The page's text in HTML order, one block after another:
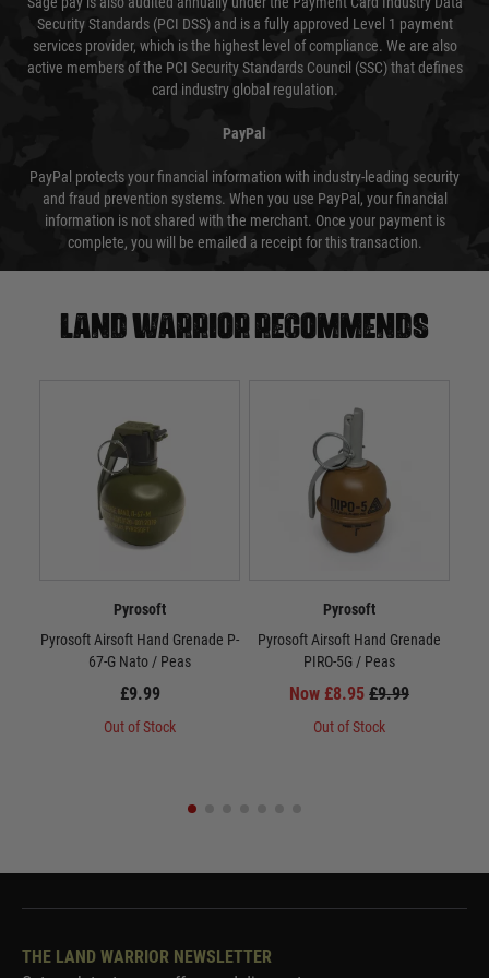
Security Standards (PCI DSS) and is a fully approved Level 1 payment
services provider, which is the highest level of compliance. We are also
active members of the PCI Security Standards Council (SSC) that defines
card industry global regulation.
PayPal
PayPal protects your financial information with industry-leading security
and fraud prevention systems. When you use PayPal, your financial
information is not shared with the merchant. Once your payment is
complete, you will be emailed a receipt for this transaction.
Land warrior recommends
Pyrosoft
Pyrosoft Airsoft Hand Grenade P-
67-G Nato / Peas
£9.99
Out of Stock
Pyrosoft
Pyrosoft Airsoft Hand Grenade
PIRO-5G / Peas
Now £8.95 £9.99
Out of Stock
THE LAND WARRIOR NEWSLETTER